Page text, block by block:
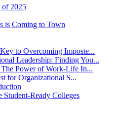
of 2025
is Coming to Town
to Overcoming Imposte...
Leadership: Finding You...
Power of Work-Life In...
for Organizational S...
Student-Ready Colleges